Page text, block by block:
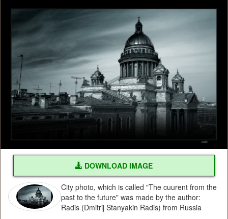
DOWNLOAD IMAGE
City photo, which is called "The cuurent from the
past to the future" was made by the author:
Radis (Dmitrij Stanyakin Radis) from Russia